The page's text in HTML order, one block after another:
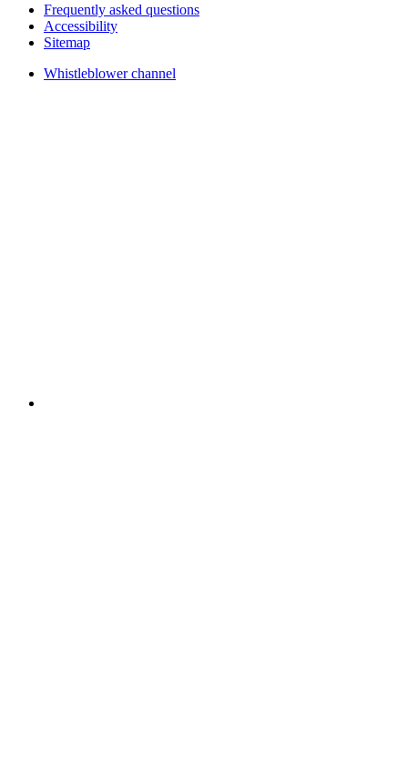
Frequently asked questions
Accessibility
Sitemap
Whistleblower channel